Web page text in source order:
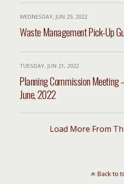
WEDNESDAY, JUN 29, 2022
Waste Management Pick-Up
TUESDAY, JUN 21, 2022
Planning Commission Meeting
June, 2022
Load More From
Back to